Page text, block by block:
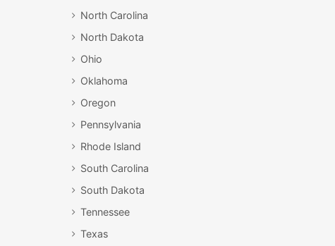
North Carolina
North Dakota
Ohio
Oklahoma
Oregon
Pennsylvania
Rhode Island
South Carolina
South Dakota
Tennessee
Texas